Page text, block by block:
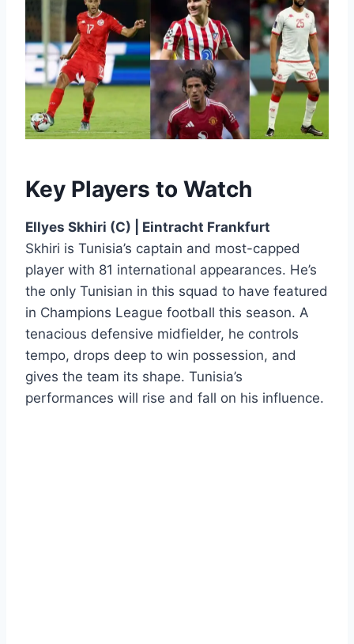
Key Players to Watch
Ellyes Skhiri (C) | Eintracht Frankfurt
Skhiri is Tunisia’s captain and most-capped
player with 81 international appearances. He’s
the only Tunisian in this squad to have featured
in Champions League football this season. A
tenacious defensive midfielder, he controls
tempo, drops deep to win possession, and
gives the team its shape. Tunisia’s
performances will rise and fall on his influence.